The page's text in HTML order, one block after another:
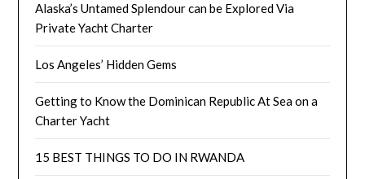
Alaska’s Untamed Splendour can be Explored Via
Private Yacht Charter
Los Angeles’ Hidden Gems
Getting to Know the Dominican Republic At Sea on a
Charter Yacht
15 BEST THINGS TO DO IN RWANDA